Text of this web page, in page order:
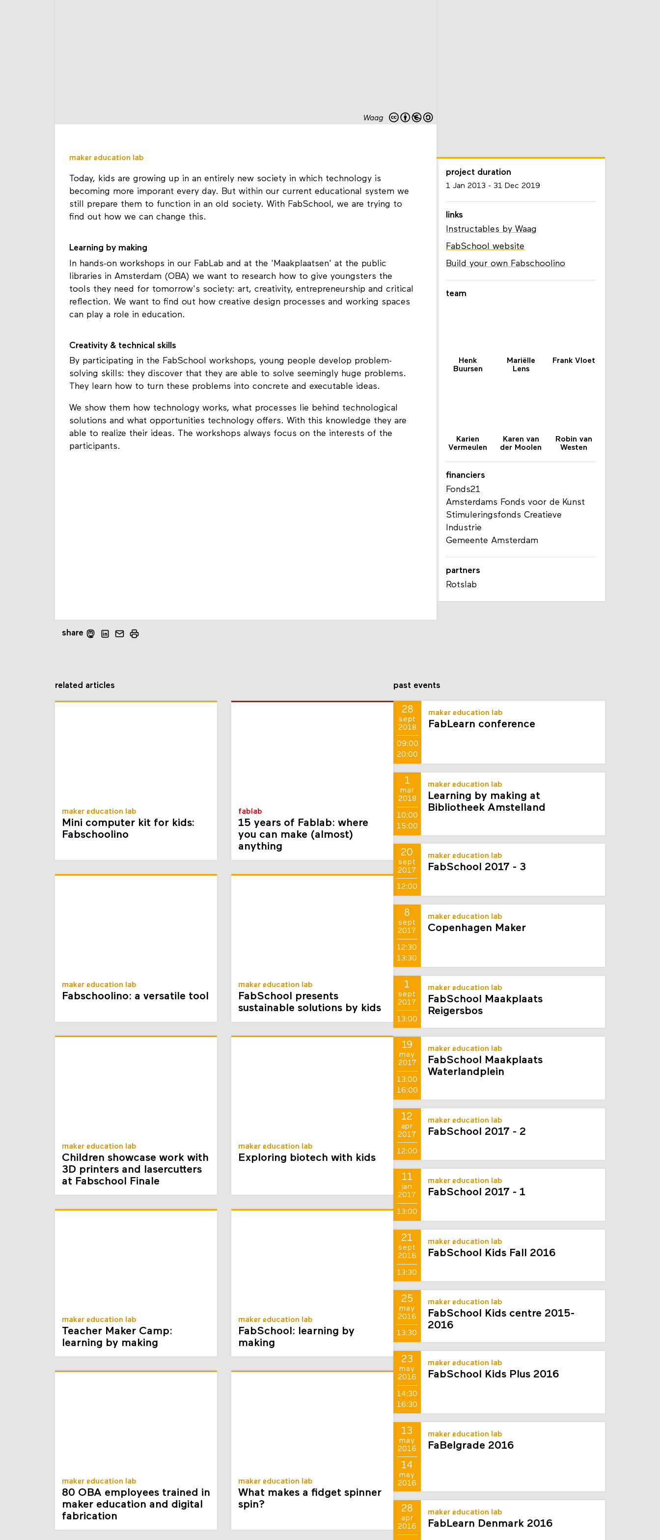
Waag
maker education lab
Today, kids are growing up in an entirely new society in which technology is
becoming more imporant every day. But within our current educational system we
still prepare them to function in an old society. With FabSchool, we are trying to
find out how we can change this.
Learning by making
In hands-on workshops in our FabLab and at the 'Maakplaatsen' at the public
libraries in Amsterdam (OBA) we want to research how to give youngsters the
tools they need for tomorrow's society: art, creativity, entrepreneurship and critical
reflection. We want to find out how creative design processes and working spaces
can play a role in education.
Creativity & technical skills
By participating in the FabSchool workshops, young people develop problem-
solving skills: they discover that they are able to solve seemingly huge problems.
They learn how to turn these problems into concrete and executable ideas.
We show them how technology works, what processes lie behind technological
solutions and what opportunities technology offers. With this knowledge they are
able to realize their ideas. The workshops always focus on the interests of the
participants.
share
project duration
1 Jan 2013 - 31 Dec 2019
links
Instructables by Waag
FabSchool website
Build your own Fabschoolino
team
Henk
Buursen
Mariëlle
Lens
Frank Vloet
Karien
Vermeulen
Karen van
der Moolen
Robin van
Westen
financiers
Fonds21
Amsterdams Fonds voor de Kunst
Stimuleringsfonds Creatieve
Industrie
Gemeente Amsterdam
partners
Rotslab
related articles
maker education lab
Mini computer kit for kids:
Fabschoolino
fablab
15 years of Fablab: where
you can make (almost)
anything
maker education lab
Fabschoolino: a versatile tool
maker education lab
FabSchool presents
sustainable solutions by kids
maker education lab
Children showcase work with
3D printers and lasercutters
at Fabschool Finale
maker education lab
Exploring biotech with kids
maker education lab
Teacher Maker Camp:
learning by making
maker education lab
FabSchool: learning by
making
maker education lab
80 OBA employees trained in
maker education and digital
fabrication
maker education lab
What makes a fidget spinner
spin?
past events
28
sept
2018
09:00
20:00
maker education lab
FabLearn conference
1
mar
2018
10:00
15:00
maker education lab
Learning by making at
Bibliotheek Amstelland
20
sept
2017
12:00
maker education lab
FabSchool 2017 - 3
8
sept
2017
12:30
13:30
maker education lab
Copenhagen Maker
1
sept
2017
13:00
maker education lab
FabSchool Maakplaats
Reigersbos
19
may
2017
13:00
16:00
maker education lab
FabSchool Maakplaats
Waterlandplein
12
apr
2017
12:00
maker education lab
FabSchool 2017 - 2
11
jan
2017
13:00
maker education lab
FabSchool 2017 - 1
21
sept
2016
13:30
maker education lab
FabSchool Kids Fall 2016
25
may
2016
13:30
maker education lab
FabSchool Kids centre 2015-
2016
23
may
2016
14:30
16:30
maker education lab
FabSchool Kids Plus 2016
13
may
2016
14
may
2016
maker education lab
FaBelgrade 2016
28
apr
2016
maker education lab
FabLearn Denmark 2016